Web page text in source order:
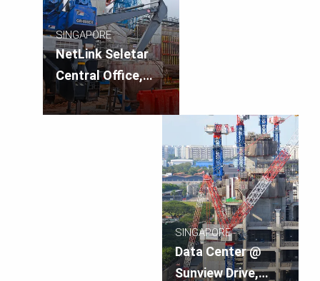
SINGAPORE
NetLink Seletar
Central Office,
Singapore
SINGAPORE
Data Center @
Sunview Drive,